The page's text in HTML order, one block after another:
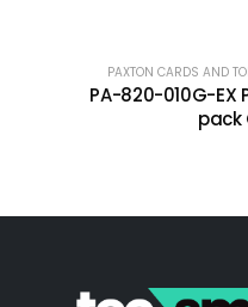
PAXTON CARDS AND
PA-820-010G-EX
pack